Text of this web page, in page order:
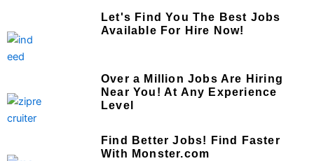
Let's Find You The Best Jobs
Available For Hire Now!
Over a Million Jobs Are Hiring
Near You! At Any Experience
Level
Find Better Jobs! Find Faster
With Monster.com